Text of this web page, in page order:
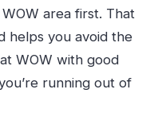
area first. That
helps you avoid the
WOW with good
running out of